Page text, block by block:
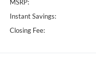
MSRP:
Instant Savings:
Closing Fee: